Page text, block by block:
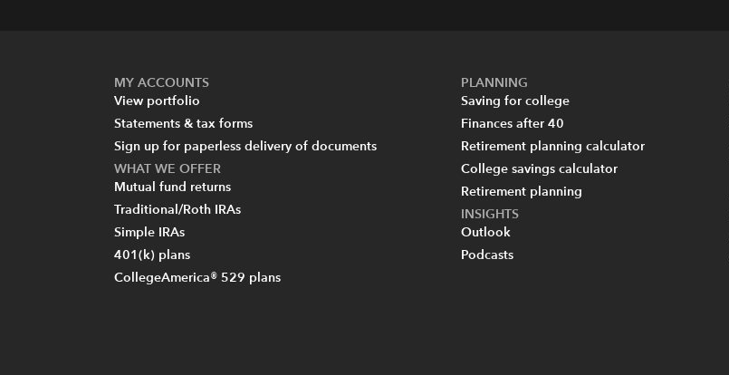
MY ACCOUNTS
View portfolio
Statements & tax forms
Sign up for paperless delivery of documents
WHAT WE OFFER
Mutual fund returns
Traditional/Roth IRAs
Simple IRAs
401(k) plans
CollegeAmerica® 529 plans
PLANNING
Saving for college
Finances after 40
Retirement planning calculator
College savings calculator
Retirement planning
INSIGHTS
Outlook
Podcasts